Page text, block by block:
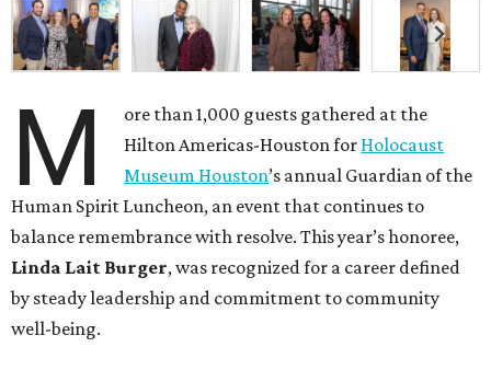
M
ore than 1,000 guests gathered at the
Hilton Americas-Houston for Holocaust
Museum Houston’s annual Guardian of the
Human Spirit Luncheon, an event that continues to
balance remembrance with resolve. This year’s honoree,
Linda Lait Burger, was recognized for a career defined
by steady leadership and commitment to community
well-being.